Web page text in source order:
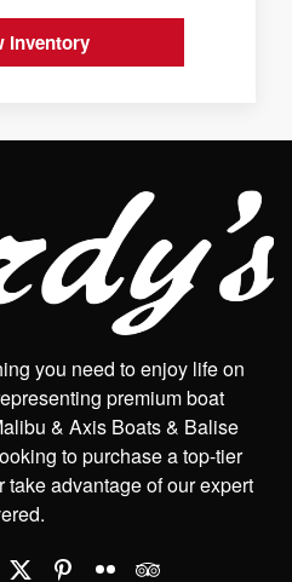
Inventory
you need to enjoy life on
premium boat
& Axis Boats & Balise
to purchase a top-tier
take advantage of our expert